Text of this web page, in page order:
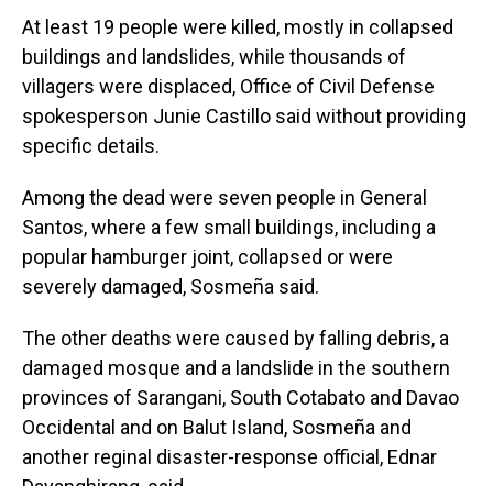
At least 19 people were killed, mostly in collapsed
buildings and landslides, while thousands of
villagers were displaced, Office of Civil Defense
spokesperson Junie Castillo said without providing
specific details.
Among the dead were seven people in General
Santos, where a few small buildings, including a
popular hamburger joint, collapsed or were
severely damaged, Sosmeña said.
The other deaths were caused by falling debris, a
damaged mosque and a landslide in the southern
provinces of Sarangani, South Cotabato and Davao
Occidental and on Balut Island, Sosmeña and
another reginal disaster-response official, Ednar